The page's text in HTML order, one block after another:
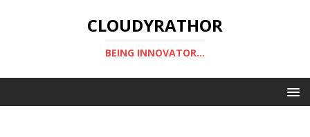
CLOUDYRATHOR
BEING INNOVATOR...